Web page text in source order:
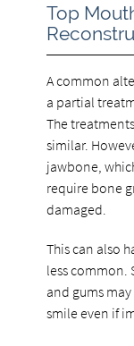
Top
A common
a partial
The
similar.
jawbone,
require bone
damaged.
This can also
less common.
and gums
smile even if